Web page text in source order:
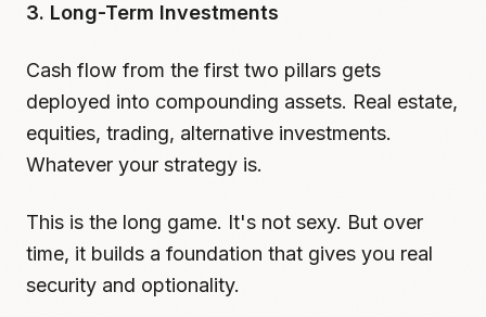
3. Long-Term Investments
Cash flow from the first two pillars gets
deployed into compounding assets. Real estate,
equities, trading, alternative investments.
Whatever your strategy is.
This is the long game. It's not sexy. But over
time, it builds a foundation that gives you real
security and optionality.